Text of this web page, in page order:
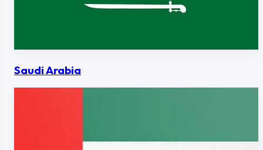
Saudi Arabia